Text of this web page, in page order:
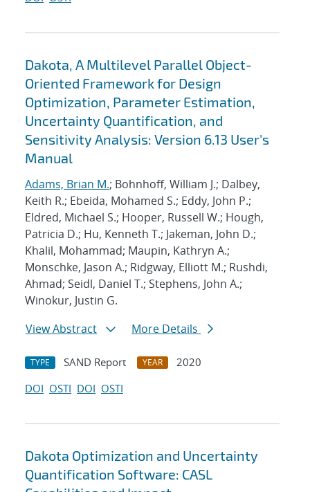
Dakota, A Multilevel Parallel Object-
Oriented Framework for Design
Optimization, Parameter Estimation,
Uncertainty Quantification, and
Sensitivity Analysis: Version 6.13 User's
Manual
Adams, Brian M.; Bohnhoff, William J.; Dalbey,
Keith R.; Ebeida, Mohamed S.; Eddy, John P.;
Eldred, Michael S.; Hooper, Russell W.; Hough,
Patricia D.; Hu, Kenneth T.; Jakeman, John D.;
Khalil, Mohammad; Maupin, Kathryn A.;
Monschke, Jason A.; Ridgway, Elliott M.; Rushdi,
Ahmad; Seidl, Daniel T.; Stephens, John A.;
Winokur, Justin G.
View Abstract
More Details
TYPE SAND Report YEAR
2020
DOI OSTI DOI OSTI
Dakota Optimization and Uncertainty
Quantification Software: CASL